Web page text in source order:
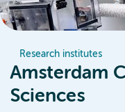
Research institutes
Amsterdam
Sciences